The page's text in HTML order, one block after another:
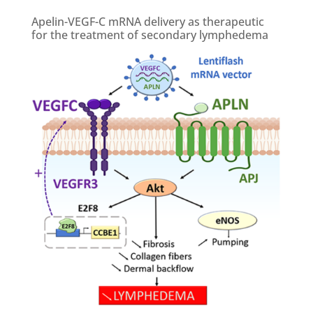
Apelin-VEGF-C mRNA delivery as therapeutic
for the treatment of secondary lymphedema